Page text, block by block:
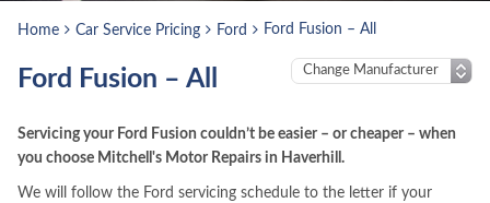
Home Car Service Pricing Ford Ford Fusion – All
Ford Fusion – All
Servicing your Ford Fusion couldn’t be easier – or cheaper – when
you choose Mitchell's Motor Repairs in Haverhill.
We will follow the Ford servicing schedule to the letter if your